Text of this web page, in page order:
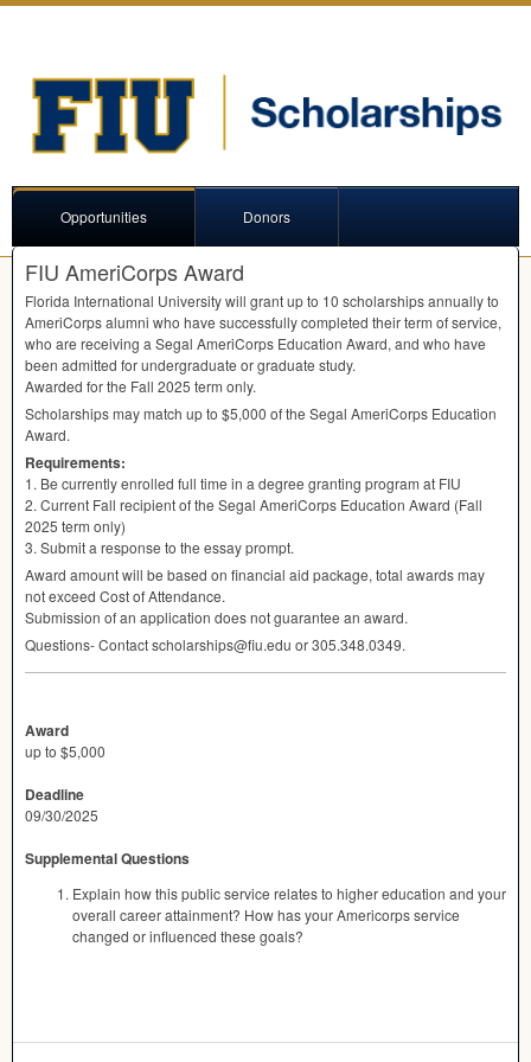
Opportunities Donors
FIU AmeriCorps Award
Florida International University will grant up to 10 scholarships annually to
AmeriCorps alumni who have successfully completed their term of service,
who are receiving a Segal AmeriCorps Education Award, and who have
been admitted for undergraduate or graduate study.
Awarded for the Fall 2025 term only.
Scholarships may match up to $5,000 of the Segal AmeriCorps Education
Award.
Requirements:
1. Be currently enrolled full time in a degree granting program at FIU
2. Current Fall recipient of the Segal AmeriCorps Education Award (Fall
2025 term only)
3. Submit a response to the essay prompt.
Award amount will be based on financial aid package, total awards may
not exceed Cost of Attendance.
Submission of an application does not guarantee an award.
Questions- Contact scholarships@fiu.edu or 305.348.0349.
Award
up to $5,000
Deadline
09/30/2025
Supplemental Questions
Explain how this public service relates to higher education and your
overall career attainment? How has your Americorps service
changed or influenced these goals?